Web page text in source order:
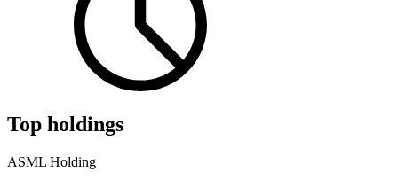
Top holdings
ASML Holding